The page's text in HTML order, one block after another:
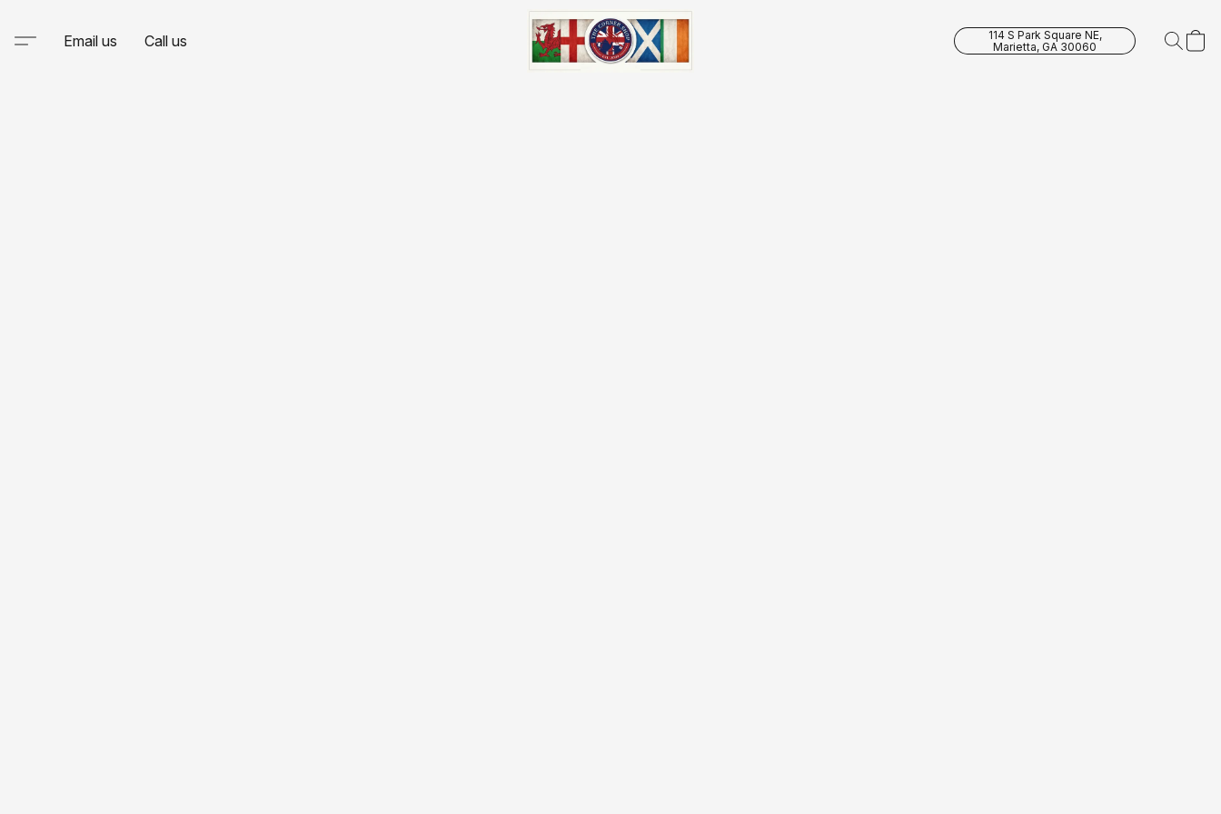
Email us Call us
114 S Park Square NE,
Marietta, GA 30060